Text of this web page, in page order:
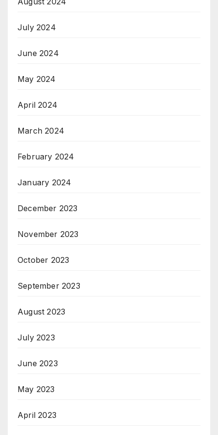
July 2024
June 2024
May 2024
April 2024
March 2024
February 2024
January 2024
December 2023
November 2023
October 2023
September 2023
August 2023
July 2023
June 2023
May 2023
April 2023